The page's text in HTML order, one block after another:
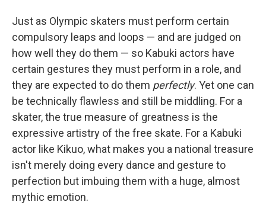
Just as Olympic skaters must perform certain
compulsory leaps and loops — and are judged on
how well they do them — so Kabuki actors have
certain gestures they must perform in a role, and
they are expected to do them perfectly. Yet one can
be technically flawless and still be middling. For a
skater, the true measure of greatness is the
expressive artistry of the free skate. For a Kabuki
actor like Kikuo, what makes you a national treasure
isn't merely doing every dance and gesture to
perfection but imbuing them with a huge, almost
mythic emotion.